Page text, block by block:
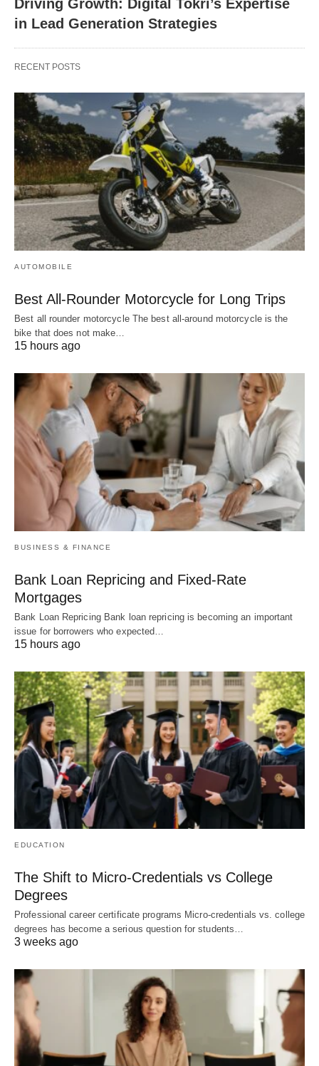
Driving Growth: Digital Tokri’s Expertise
in Lead Generation Strategies
RECENT POSTS
AUTOMOBILE
Best All-Rounder Motorcycle for Long Trips
Best all rounder motorcycle The best all-around motorcycle is the
bike that does not make…
15 hours ago
BUSINESS & FINANCE
Bank Loan Repricing and Fixed-Rate
Mortgages
Bank Loan Repricing Bank loan repricing is becoming an important
issue for borrowers who expected…
15 hours ago
EDUCATION
The Shift to Micro-Credentials vs College
Degrees
Professional career certificate programs Micro-credentials vs. college
degrees has become a serious question for students…
3 weeks ago